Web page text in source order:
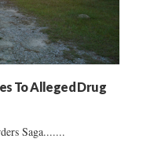
To Alleged Drug
Saga.......